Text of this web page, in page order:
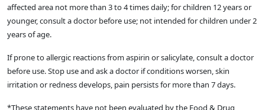
affected area not more than 3 to 4 times daily; for children 12 years or
younger, consult a doctor before use; not intended for children under 2
years of age.
If prone to allergic reactions from aspirin or salicylate, consult a doctor
before use. Stop use and ask a doctor if conditions worsen, skin
irritation or redness develops, pain persists for more than 7 days.
*These statements have not been evaluated by the Food & Drug